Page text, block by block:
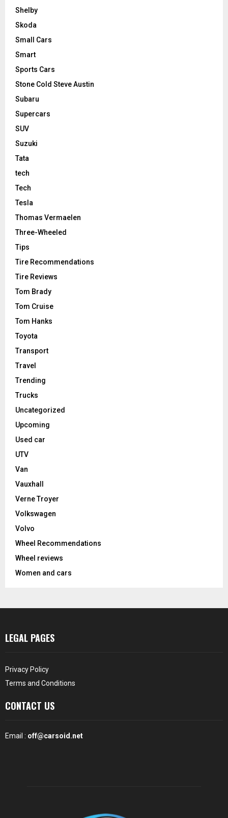
Shelby
Skoda
Small Cars
Smart
Sports Cars
Stone Cold Steve Austin
Subaru
Supercars
SUV
Suzuki
Tata
tech
Tech
Tesla
Thomas Vermaelen
Three-Wheeled
Tips
Tire Recommendations
Tire Reviews
Tom Brady
Tom Cruise
Tom Hanks
Toyota
Transport
Travel
Trending
Trucks
Uncategorized
Upcoming
Used car
UTV
Van
Vauxhall
Verne Troyer
Volkswagen
Volvo
Wheel Recommendations
Wheel reviews
Women and cars
LEGAL PAGES
Privacy Policy
Terms and Conditions
CONTACT US
Email : off@carsoid.net